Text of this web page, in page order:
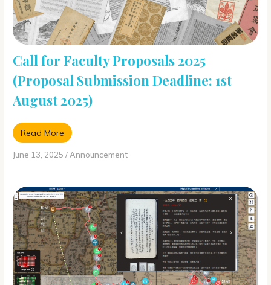
Call for Faculty Proposals 2025
(Proposal Submission Deadline: 1st
August 2025)
Read More
June 13, 2025 / Announcement